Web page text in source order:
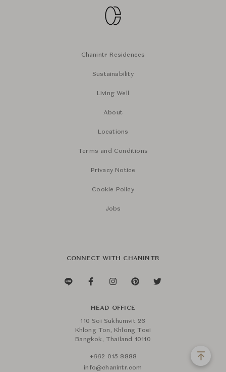
Chanintr Residences
Sustainability
Living Well
About
Locations
Terms and Conditions
Privacy Notice
Cookie Policy
Jobs
CONNECT WITH CHANINTR
HEAD OFFICE
110 Soi Sukhumvit 26
Khlong Ton, Khlong Toei
Bangkok, Thailand 10110
+662 015 8888
info@chanintr.com